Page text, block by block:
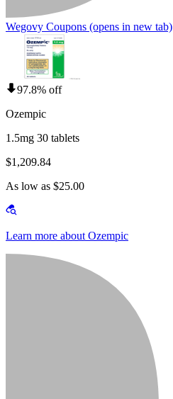
Wegovy Coupons (opens in new tab)
97.8% off
Ozempic
1.5mg 30 tablets
$1,209.84
As low as $25.00
Learn more about Ozempic